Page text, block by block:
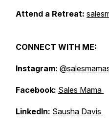
Attend a Retreat:
CONNECT WITH ME:
Instagram:
Facebook: Sales Mama
LinkedIn: Sausha Davis